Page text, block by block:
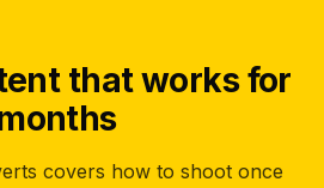
that works for
covers how to shoot once